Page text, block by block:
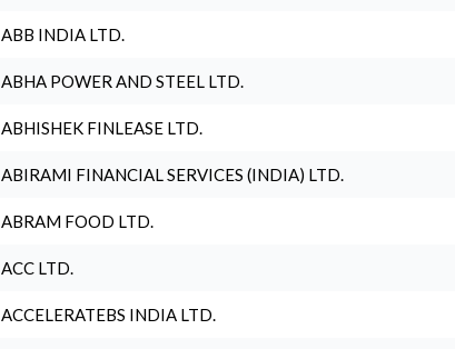
ABB INDIA LTD.
ABHA POWER AND STEEL LTD.
ABHISHEK FINLEASE LTD.
ABIRAMI FINANCIAL SERVICES (INDIA) LTD.
ABRAM FOOD LTD.
ACC LTD.
ACCELERATEBS INDIA LTD.